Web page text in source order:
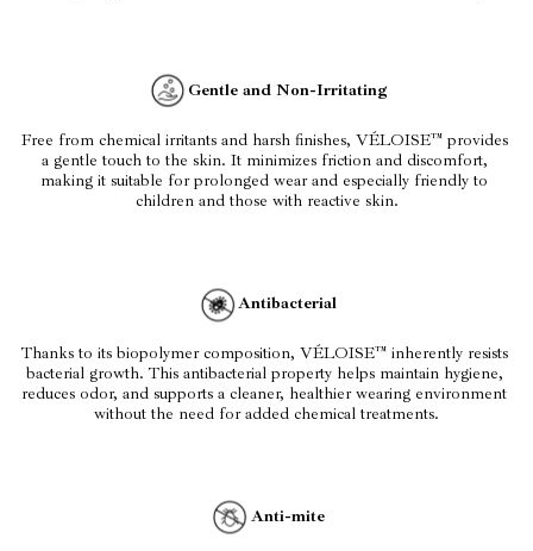
Gentle and Non-Irritating
Free from chemical irritants and harsh finishes, VÉLOISE™ provides
a gentle touch to the skin. It minimizes friction and discomfort,
making it suitable for prolonged wear and especially friendly to
children and those with reactive skin.
Antibacterial
Thanks to its biopolymer composition, VÉLOISE™ inherently resists
bacterial growth. This antibacterial property helps maintain hygiene,
reduces odor, and supports a cleaner, healthier wearing environment
without the need for added chemical treatments.
Anti-mite